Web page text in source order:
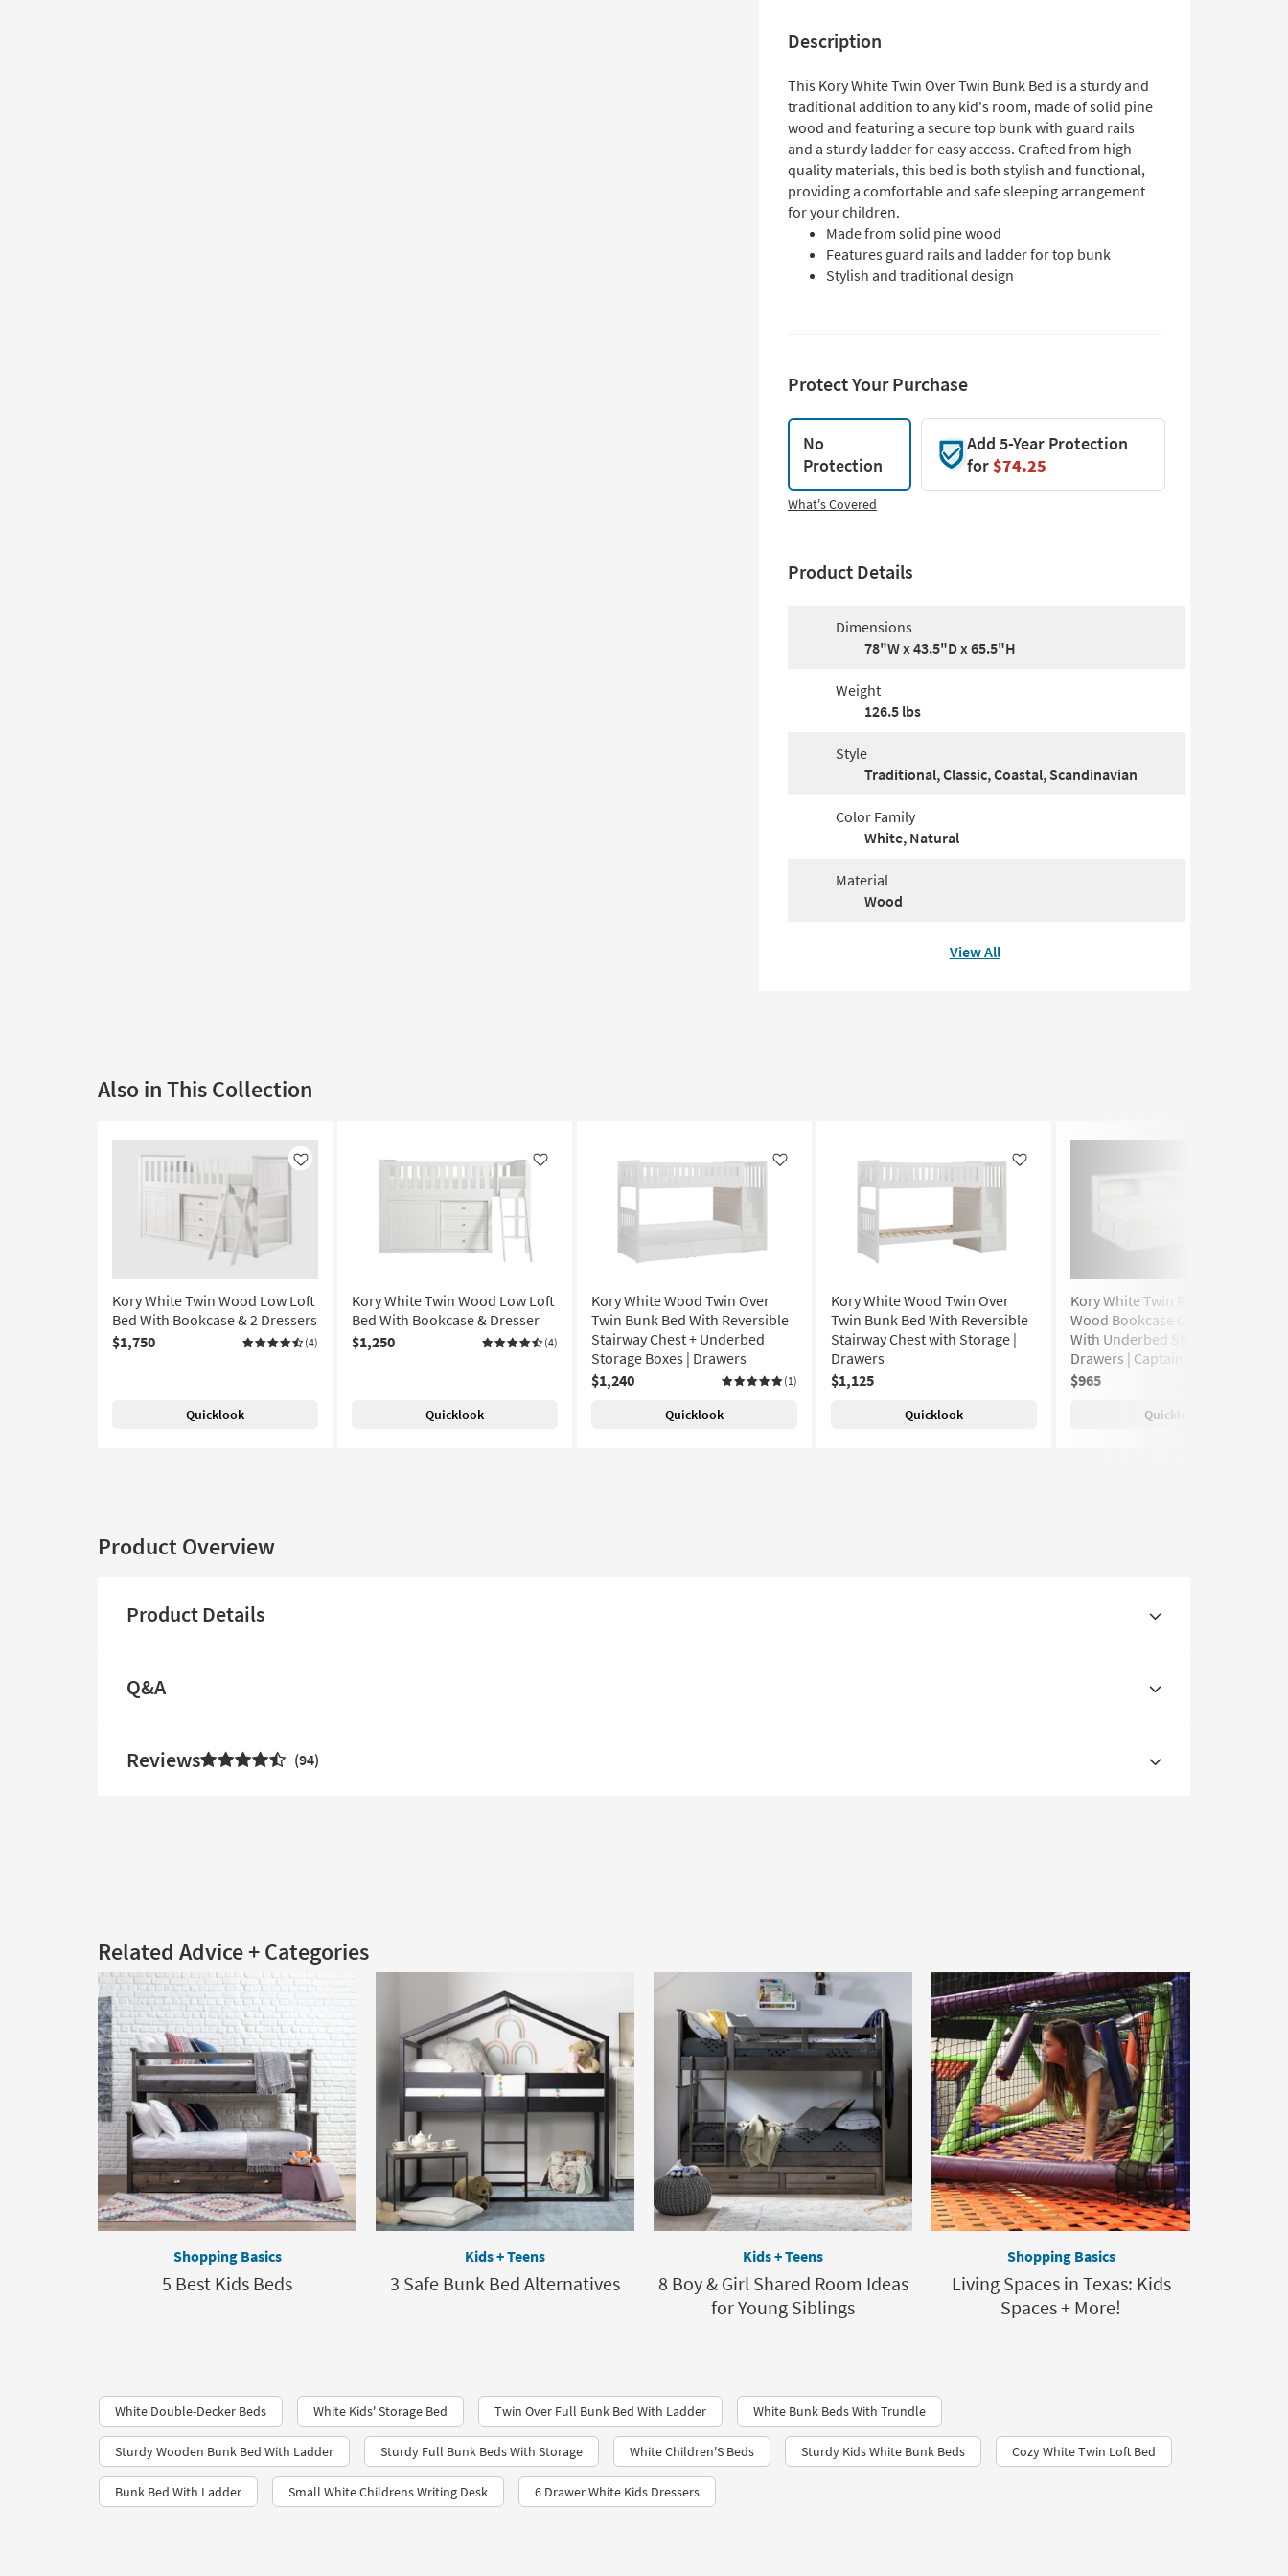
Description
This Kory White Twin Over Twin Bunk Bed is a sturdy and
traditional addition to any kid's room, made of solid pine
wood and featuring a secure top bunk with guard rails
and a sturdy ladder for easy access. Crafted from high-
quality materials, this bed is both stylish and functional,
providing a comfortable and safe sleeping arrangement
for your children.
Made from solid pine wood
Features guard rails and ladder for top bunk
Stylish and traditional design
Protect Your Purchase
No
Protection
Add 5-Year Protection
for$74.25
What's Covered
Product Details
Dimensions
78"W x 43.5"D x 65.5"H
Weight
126.5 lbs
Style
Traditional, Classic, Coastal, Scandinavian
Color Family
White, Natural
Material
Wood
View All
Also in This Collection
Like
Kory White Twin Wood Low Loft
Bed With Bookcase & 2 Dressers
$1,750
(4)
Quicklook
Like
Kory White Twin Wood Low Loft
Bed With Bookcase & Dresser
$1,250
(4)
Quicklook
Like
Kory White Wood Twin Over
Twin Bunk Bed With Reversible
Stairway Chest + Underbed
Storage Boxes | Drawers
$1,240
(1)
Quicklook
Like
Kory White Wood Twin Over
Twin Bunk Bed With Reversible
Stairway Chest with Storage |
Drawers
$1,125
Quicklook
Kory White Twin Reversible
Wood Bookcase Corner Bed
With Underbed Storage Boxes |
Drawers | Captain | Shelves
$965
Quicklook
Product Overview
Product Details
Q&A
Reviews 94
Related Advice + Categories
Shopping Basics
5 Best Kids Beds
Kids + Teens
3 Safe Bunk Bed Alternatives
Kids + Teens
8 Boy & Girl Shared Room Ideas
for Young Siblings
Shopping Basics
Living Spaces in Texas: Kids
Spaces + More!
White Double-Decker Beds White Kids' Storage Bed Twin Over Full Bunk Bed With Ladder White Bunk Beds With Trundle
Sturdy Wooden Bunk Bed With Ladder Sturdy Full Bunk Beds With Storage White Children'S Beds Sturdy Kids White Bunk Beds Cozy White Twin Loft Bed
Bunk Bed With Ladder Small White Childrens Writing Desk 6 Drawer White Kids Dressers